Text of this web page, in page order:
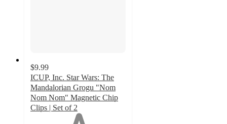
$9.99
ICUP, Inc. Star Wars: The
Mandalorian Grogu "Nom
Nom Nom" Magnetic Chip
Clips | Set of 2